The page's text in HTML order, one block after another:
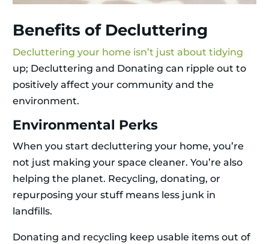
Benefits of Decluttering
Decluttering your home isn’t just about tidying
up; Decluttering and Donating can ripple out to
positively affect your community and the
environment.
Environmental Perks
When you start decluttering your home, you’re
not just making your space cleaner. You’re also
helping the planet. Recycling, donating, or
repurposing your stuff means less junk in
landfills.
Donating and recycling keep usable items out of